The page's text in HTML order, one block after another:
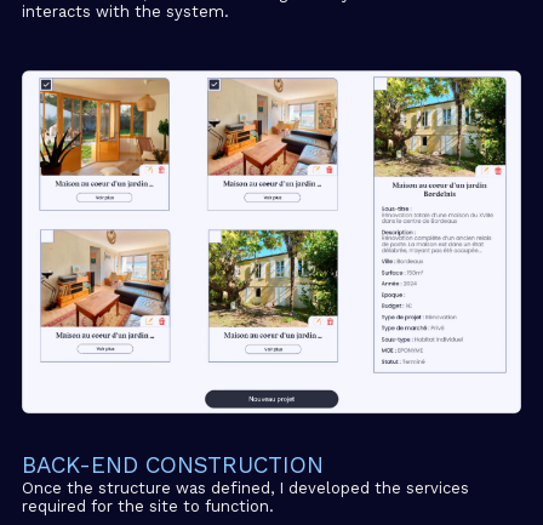
interacts with the system.
BACK-END CONSTRUCTION
Once the structure was defined, I developed the services
required for the site to function.